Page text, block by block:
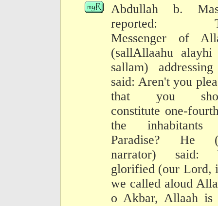
Abdullah b.
reported:
Messenger of
(sallAllaahu alayhi
sallam)
said: Aren't you
that you
constitute one-
the
Paradise? He
narrator) said:
glorified (our Lord,
we called aloud
o Akbar, Allaah is